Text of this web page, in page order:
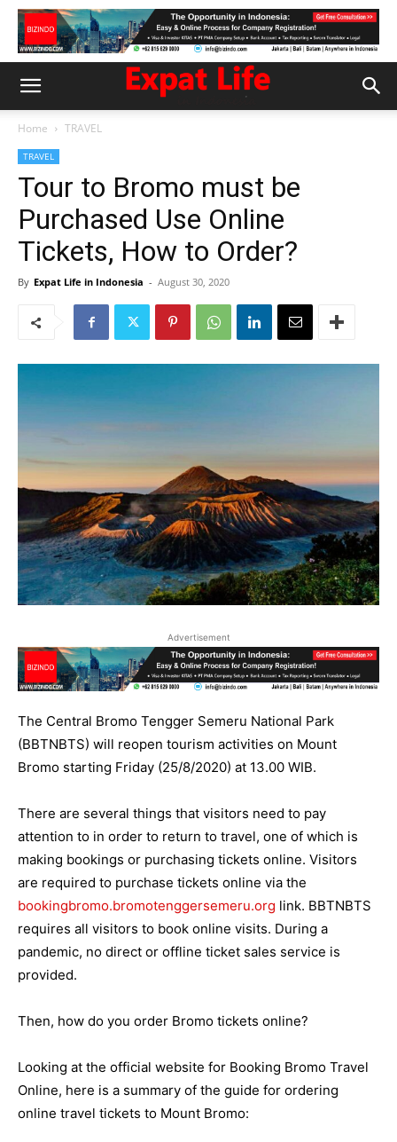
Home TRAVEL
TRAVEL
Tour to Bromo must be
Purchased Use Online
Tickets, How to Order?
By Expat Life in Indonesia - August 30, 2020
Advertisement
The Central Bromo Tengger Semeru National Park
(BBTNBTS) will reopen tourism activities on Mount
Bromo starting Friday (25/8/2020) at 13.00 WIB.
There are several things that visitors need to pay
attention to in order to return to travel, one of which is
making bookings or purchasing tickets online. Visitors
are required to purchase tickets online via the
bookingbromo.bromotenggersemeru.org link. BBTNBTS
requires all visitors to book online visits. During a
pandemic, no direct or offline ticket sales service is
provided.
Then, how do you order Bromo tickets online?
Looking at the official website for Booking Bromo Travel
Online, here is a summary of the guide for ordering
online travel tickets to Mount Bromo: